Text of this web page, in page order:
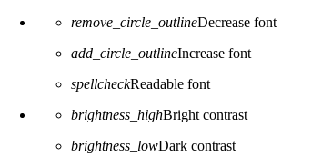
remove_circle_outlineDecrease font
add_circle_outlineIncrease font
spellcheckReadable font
brightness_highBright contrast
brightness_lowDark contrast